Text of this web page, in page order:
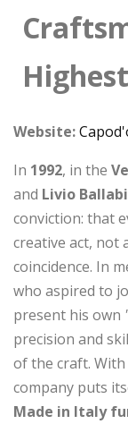
Website:
In 1992, in the
and Livio
conviction: that
creative act, not
coincidence. In
who aspired to
present his own
precision and
of the craft.
company puts
Made in Italy